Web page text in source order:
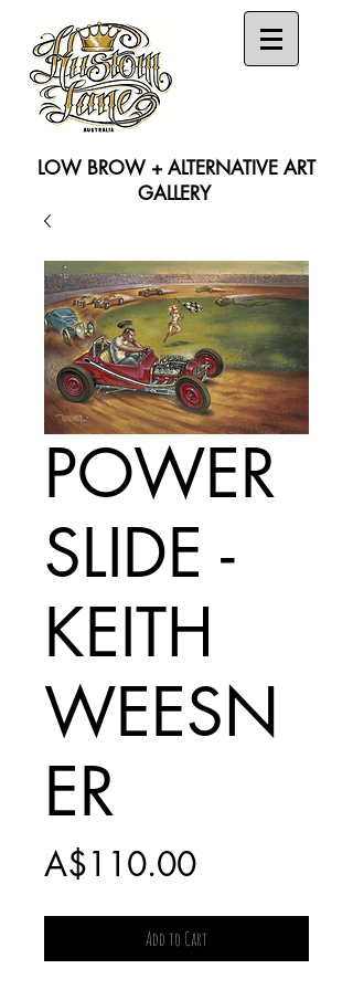
LOW BROW + ALTERNATIVE ART
GALLERY
POWER
SLIDE -
KEITH
WEESN
ER
A$110.00Price
Add to Cart